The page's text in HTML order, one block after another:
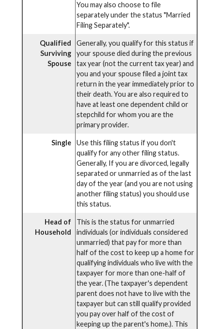
You may also choose to file
separately under the status "Married
Filing Separately".
Qualified
Surviving
Spouse
Generally, you qualify for this status if
your spouse died during the previous
tax year (not the current tax year) and
you and your spouse filed a joint tax
return in the year immediately prior to
their death. You are also required to
have at least one dependent child or
stepchild for whom you are the
primary provider.
Single
Use this filing status if you don't
qualify for any other filing status.
Generally, If you are divorced, legally
separated or unmarried as of the last
day of the year (and you are not using
another filing status) you should use
this status.
Head of
Household
This is the status for unmarried
individuals (or individuals considered
unmarried) that pay for more than
half of the cost to keep up a home for
qualifying individuals who live with the
taxpayer for more than one-half of
the year. (The taxpayer's dependent
parent does not have to live with the
taxpayer but can still qualify provided
you pay over half of the cost of
keeping up the parent's home.). This